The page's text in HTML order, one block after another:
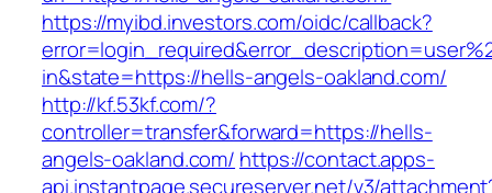
https://myibd.investors.com/oidc/callback?
in&state=https://hells-angels-oakland.com/
http://kf.53kf.com/?
controller=transfer&forward=https://hells-
angels-oakland.com/ https://contact.apps-
api.instantpage.secureserver.net/v3/